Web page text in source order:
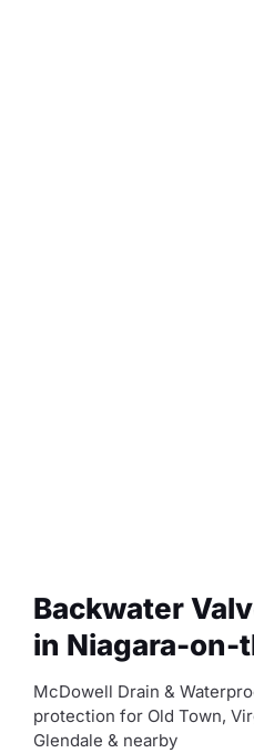
Backwater
in Niagara-on-
McDowell Drain &
protection for Old Town,
Glendale & nearby